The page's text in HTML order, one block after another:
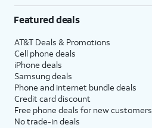
Featured deals
AT&T Deals & Promotions
Cell phone deals
iPhone deals
Samsung deals
Phone and internet bundle deals
Credit card discount
Free phone deals for new customers
No trade-in deals